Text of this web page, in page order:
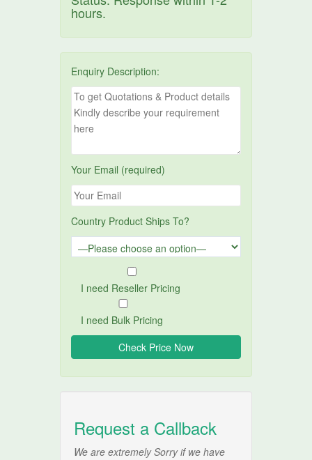
hours.
Enquiry Description:
Your Email (required)
Country Product Ships To?
I need Reseller Pricing
I need Bulk Pricing
Request a Callback
We are extremely Sorry if we have